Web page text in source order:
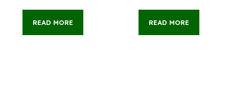
READ MORE READ MORE